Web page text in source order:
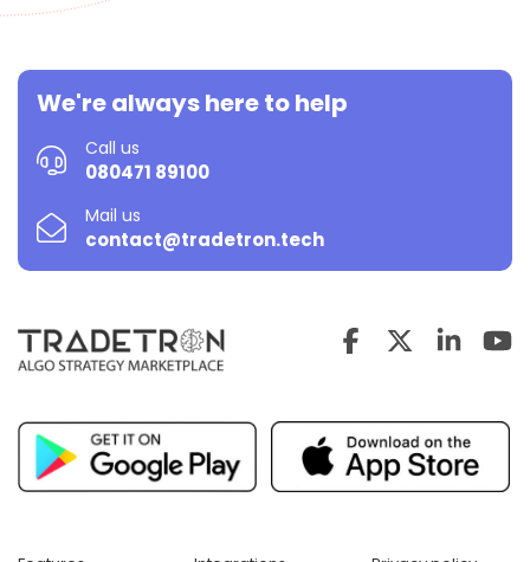
We're always here to help
Call us
080471 89100
Mail us
contact@tradetron.tech